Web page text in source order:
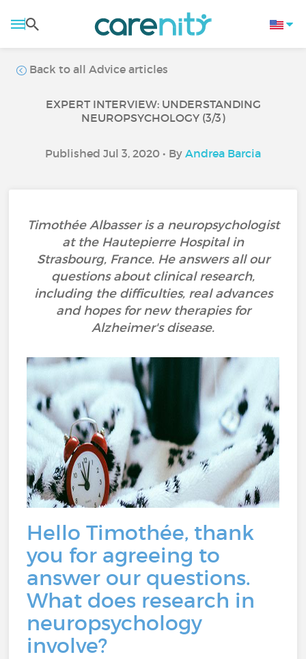
Back to all Advice articles
EXPERT INTERVIEW: UNDERSTANDING
NEUROPSYCHOLOGY (3/3)
Published Jul 3, 2020 • By Andrea Barcia
Timothée Albasser is a neuropsychologist
at the Hautepierre Hospital in
Strasbourg, France. He answers all our
questions about clinical research,
including the difficulties, real advances
and hopes for new therapies for
Alzheimer's disease.
Hello Timothée, thank
you for agreeing to
answer our questions.
What does research in
neuropsychology
involve?